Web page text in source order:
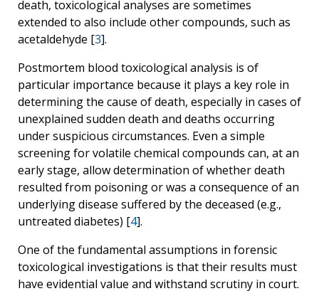
death, toxicological analyses are sometimes
extended to also include other compounds, such as
acetaldehyde [3].
Postmortem blood toxicological analysis is of
particular importance because it plays a key role in
determining the cause of death, especially in cases of
unexplained sudden death and deaths occurring
under suspicious circumstances. Even a simple
screening for volatile chemical compounds can, at an
early stage, allow determination of whether death
resulted from poisoning or was a consequence of an
underlying disease suffered by the deceased (e.g.,
untreated diabetes) [4].
One of the fundamental assumptions in forensic
toxicological investigations is that their results must
have evidential value and withstand scrutiny in court.